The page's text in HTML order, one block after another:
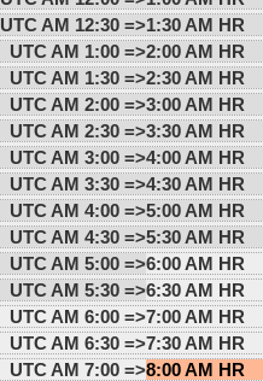
UTC AM 12:30 =>1:30 AM HR
UTC AM 1:00 =>2:00 AM HR
UTC AM 1:30 =>2:30 AM HR
UTC AM 2:00 =>3:00 AM HR
UTC AM 2:30 =>3:30 AM HR
UTC AM 3:00 =>4:00 AM HR
UTC AM 3:30 =>4:30 AM HR
UTC AM 4:00 =>5:00 AM HR
UTC AM 4:30 =>5:30 AM HR
UTC AM 5:00 =>6:00 AM HR
UTC AM 5:30 =>6:30 AM HR
UTC AM 6:00 =>7:00 AM HR
UTC AM 6:30 =>7:30 AM HR
UTC AM 7:00 =>8:00 AM HR